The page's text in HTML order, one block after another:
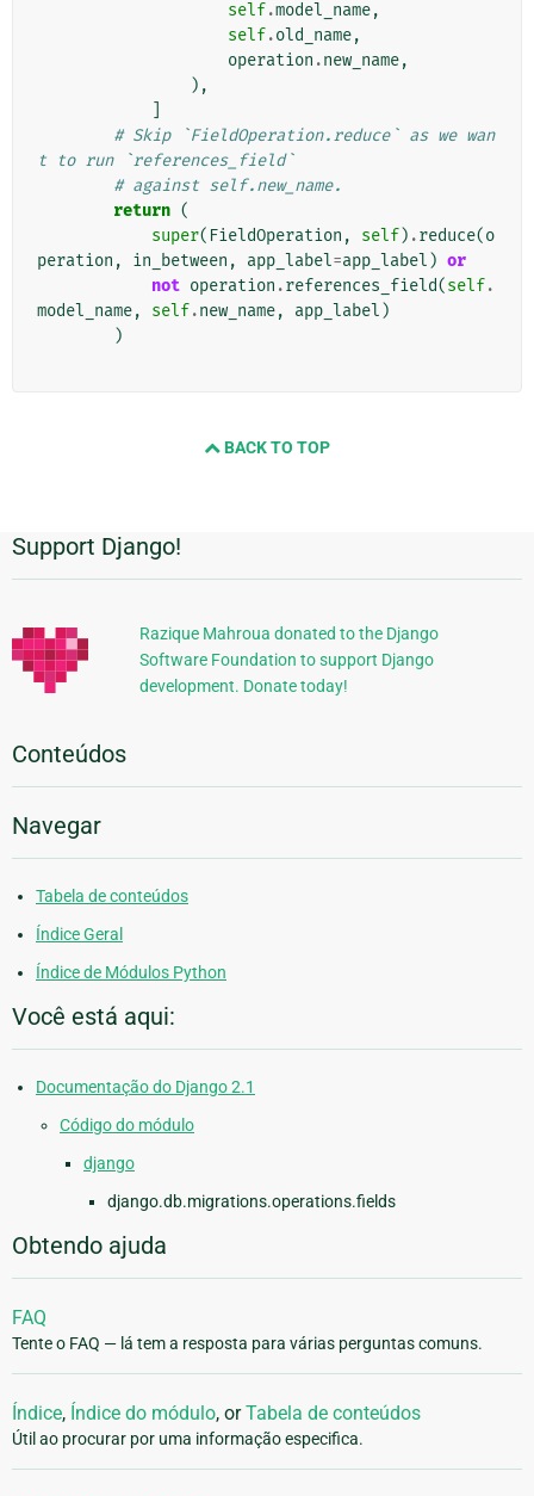
self.model_name,
self.old_name,
operation .new_name,
),
# Skip `FieldOperation.reduce` as we wan
t to run `references_field`
# against self.new_name.
return (
super( FieldOperation , self) .reduce(o
peration , in_between , app_label=app_label ) or
not operation .references_field(self.
model_name, self.new_name, app_label )
)
BACK TO TOP
Informações
Adicionais
Support Django!
Razique Mahroua donated to the Django
Software Foundation to support Django
development. Donate today!
Conteúdos
Navegar
Tabela de conteúdos
Índice Geral
Índice de Módulos Python
Você está aqui:
Documentação do Django 2.1
Código do módulo
django
django.db.migrations.operations.fields
Obtendo ajuda
FAQ
Tente o FAQ — lá tem a resposta para várias perguntas comuns.
Índice, Índice do módulo, orTabela de conteúdos
Útil ao procurar por uma informação especifica.